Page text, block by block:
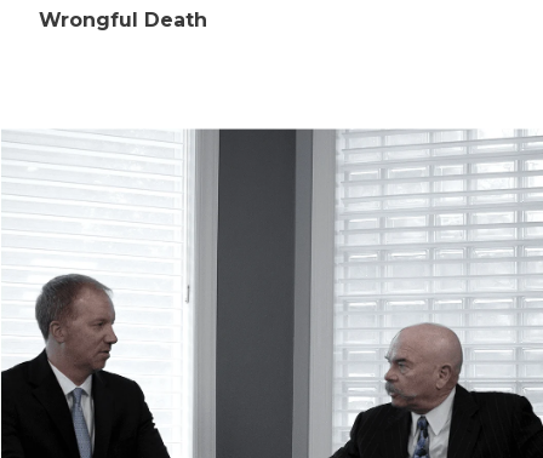
Wrongful Death